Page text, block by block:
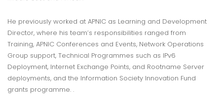
He previously worked at APNIC as Learning and Development
Director, where his team’s responsibilities ranged from
Training, APNIC Conferences and Events, Network Operations
Group support, Technical Programmes such as IPv6
Deployment, Internet Exchange Points, and Rootname Server
deployments, and the Information Society Innovation Fund
grants programme. .